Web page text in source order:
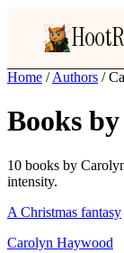
Home / Authors /
Books
10 books by
intensity.
A Christmas fantasy
Carolyn Haywood